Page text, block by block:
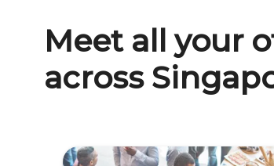
Meet all your
across